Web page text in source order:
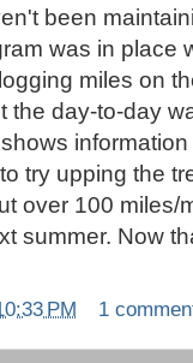
been
was in place
miles on
the day-to-day
try upping the
over 100 miles/
summer. Now
PM 1